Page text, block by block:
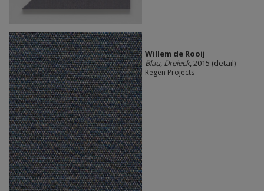
Willem de Rooij
Blau, Dreieck, 2015 (detail)
Regen Projects